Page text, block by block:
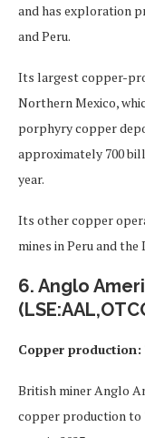
and has exploration
and Peru.
Its largest copper-
Northern Mexico,
porphyry copper
approximately 700
year.
Its other copper
mines in Peru and the
6. Anglo
Copper production:
British miner Anglo
copper production to